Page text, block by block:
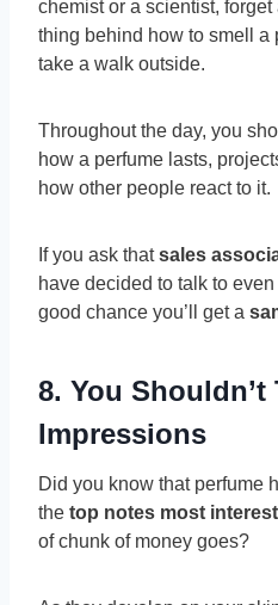
chemist or a scientist,
thing behind how to smell a
take a walk outside.
Throughout the day, you
how a perfume lasts,
how other people react to it.
If you ask thatsales
have decided to talk to
good chance you’ll get a
8. You
Impressions
Did you know that perfume
the top notes most
of chunk of money goes?